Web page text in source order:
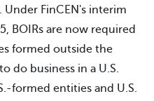
FinCEN's interim
BOIRs are now required
formed outside the
do business in a U.S.
formed entities and U.S.